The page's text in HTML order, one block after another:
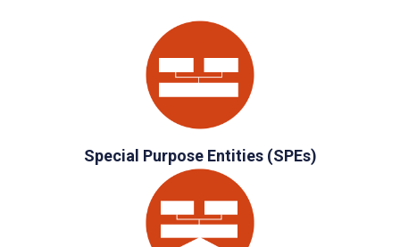
Special Purpose Entities (SPEs)